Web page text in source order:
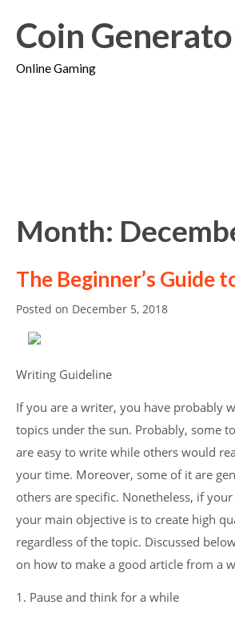
Coin
Online Gaming
Month:
The Beginner’s Guide
Posted on December 5, 2018
Writing Guideline
If you are a writer, you have probably
topics under the sun. Probably, some
are easy to write while others would
your time. Moreover, some of it are
others are specific. Nonetheless, if
your main objective is to create high
regardless of the topic. Discussed
on how to make a good article from a
1. Pause and think for a while